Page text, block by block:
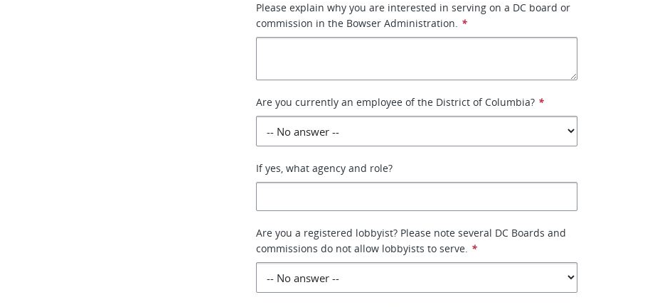
Please explain why you are interested in serving on a DC board or
commission in the Bowser Administration. *
Are you currently an employee of the District of Columbia? *
If yes, what agency and role?
Are you a registered lobbyist? Please note several DC Boards and
commissions do not allow lobbyists to serve. *